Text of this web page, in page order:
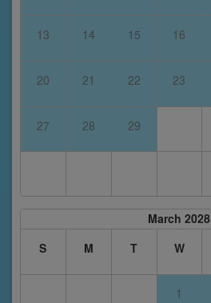
13 14 15 16
20 21 22 23
27 28 29
March 2028
S
M T W
1